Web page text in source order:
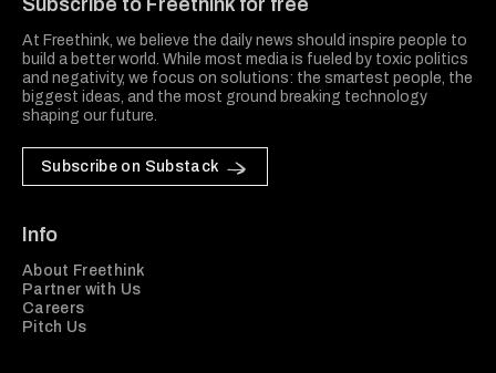
Subscribe to Freethink for free
At Freethink, we believe the daily news should inspire people to
build a better world. While most media is fueled by toxic politics
and negativity, we focus on solutions: the smartest people, the
biggest ideas, and the most ground breaking technology
shaping our future.
Subscribe on Substack
Info
About Freethink
Partner with Us
Careers
Pitch Us